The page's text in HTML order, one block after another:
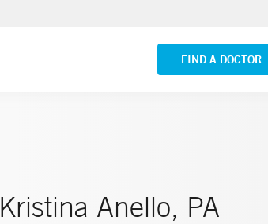
FIND A DOCTOR
VIEW ALL LOCATIONS
Kristina Anello, PA